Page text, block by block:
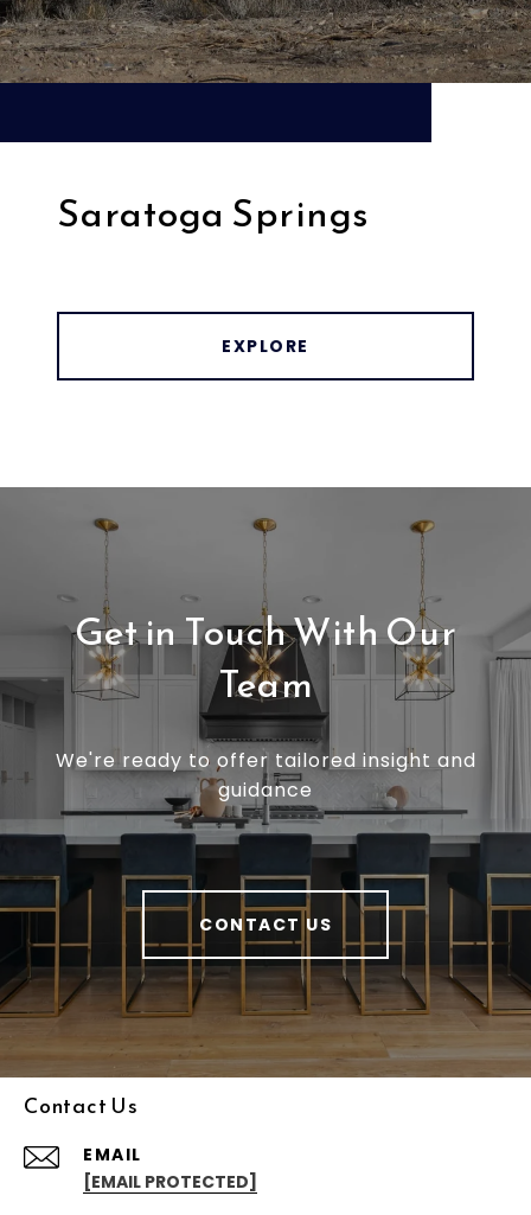
Saratoga Springs
EXPLORE
Get in Touch With Our
Team
We're ready to offer tailored insight and
guidance
CONTACT US
Contact Us
EMAIL
[EMAIL PROTECTED]